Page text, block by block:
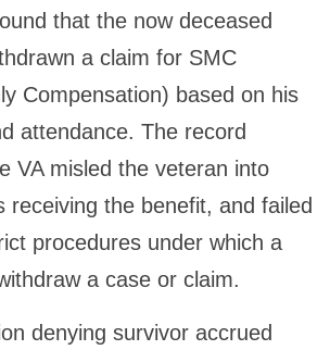
that the now deceased
a claim for SMC
Compensation) based on his
attendance. The record
VA misled the veteran into
receiving the benefit, and failed
procedures under which a
a case or claim.
denying survivor accrued